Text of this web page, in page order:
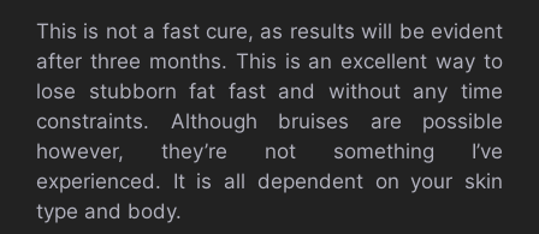
This is not a fast cure, as results will be evident
after three months. This is an excellent way to
lose stubborn fat fast and without any time
constraints. Although bruises are possible
however, they’re not something I’ve
experienced. It is all dependent on your skin
type and body.